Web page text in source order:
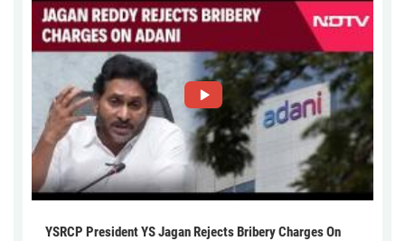
YSRCP President YS Jagan Rejects Bribery Charges On